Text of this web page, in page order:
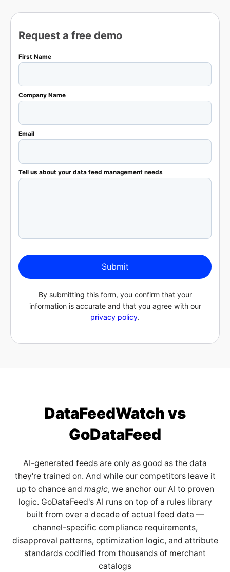
Request a free demo
First Name
Company Name
Email
Tell us about your data feed management needs
Submit
By submitting this form, you confirm that your
information is accurate and that you agree with our
privacy policy.
DataFeedWatch vs
GoDataFeed
AI-generated feeds are only as good as the data
they're trained on. And while our competitors leave it
up to chance and magic, we anchor our AI to proven
logic. GoDataFeed's AI runs on top of a rules library
built from over a decade of actual feed data —
channel-specific compliance requirements,
disapproval patterns, optimization logic, and attribute
standards codified from thousands of merchant
catalogs